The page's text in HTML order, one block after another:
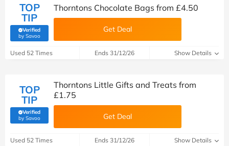
TOP
TIP
Verified
by Savoo(verified by Savoo deals team)
Thorntons Chocolate Bags from £4.50
Get Deal
Used 52 Times Ends 31/12/26 Show Details
TOP
TIP
Verified
by Savoo(verified by Savoo deals team)
Thorntons Little Gifts and Treats from
£1.75
Get Deal
Used 52 Times Ends 31/12/26 Show Details